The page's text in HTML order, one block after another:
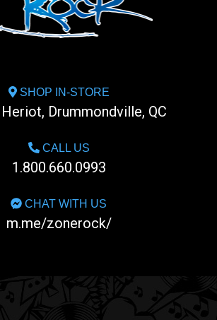
SHOP IN-STORE
Drummondville, QC
CALL US
1.800.660.0993
CHAT WITH US
m.me/zonerock/